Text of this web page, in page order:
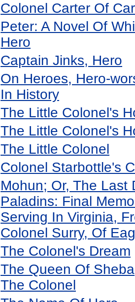
Colonel Carter Of
Peter: A Novel Of
Hero
Captain Jinks, Hero
On Heroes, Hero-
In History
The Little Colonel's
The Little Colonel's
The Little Colonel
Colonel Starbottle's
Mohun; Or, The Last
Paladins: Final
Serving In Virginia,
Colonel Surry, Of
The Colonel's Dream
The Queen Of
The Colonel